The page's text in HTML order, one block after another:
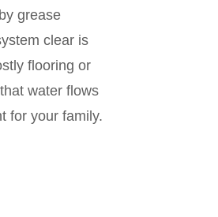
grease
clear is
flooring or
water flows
for your family.